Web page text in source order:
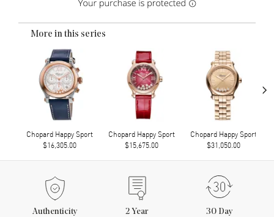
More in this series
Chopard Happy Sport
$16,305.00
Chopard Happy Sport
$15,675.00
Chopard Happy Sport
$31,050.00
›
Authenticity
2 Year
30 Day